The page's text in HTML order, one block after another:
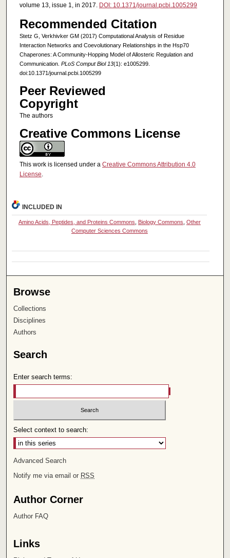
volume 13, issue 1, in 2017. DOI: 10.1371/journal.pcbi.1005299
Recommended Citation
Stetz G, Verkhivker GM (2017) Computational Analysis of Residue
Interaction Networks and Coevolutionary Relationships in the Hsp70
Chaperones: A Community-Hopping Model of Allosteric Regulation and
Communication. PLoS Comput Biol 13(1): e1005299.
doi:10.1371/journal.pcbi.1005299
Peer Reviewed
Copyright
The authors
Creative Commons License
This work is licensed under a Creative Commons Attribution 4.0
License.
INCLUDED IN
Amino Acids, Peptides, and Proteins Commons, Biology Commons, Other
Computer Sciences Commons
Browse
Collections
Disciplines
Authors
Search
Enter search terms:
Select context to search:
Advanced Search
Notify me via email or RSS
Author Corner
Author FAQ
Links